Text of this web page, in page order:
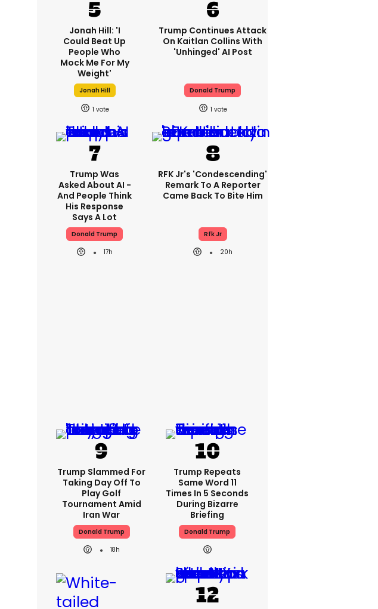
Jonah Hill: 'I
Could Beat Up
People Who
Mock Me For My
Weight'
Jonah Hill
1
Trump Continues Attack
On Kaitlan Collins With
'unhinged' AI Post
Donald Trump
1
Trump Was
Asked About AI -
And People Think
His Response
Says A Lot
Donald Trump
17h
RFK Jr's 'condescending'
Remark To A Reporter
Came Back To Bite Him
Rfk Jr
20h
Trump Slammed For
Taking Day Off To
Play Golf
Tournament Amid
Iran War
Donald Trump
18h
Trump Repeats
Same Word 11
Times In 5 Seconds
During Bizarre
Briefing
Donald Trump